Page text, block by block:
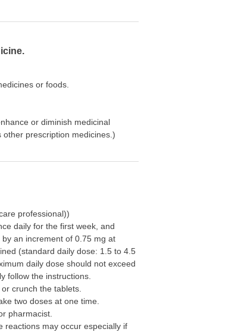
or foods.
or diminish medicinal
prescription medicines.)
professional))
daily for the first week, and
an increment of 0.75 mg at
(standard daily dose: 1.5 to 4.5
daily dose should not exceed
follow the instructions.
crunch the tablets.
two doses at one time.
pharmacist.
reactions may occur especially if